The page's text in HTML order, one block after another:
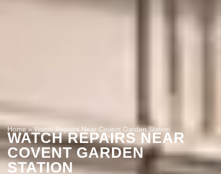
Home»Watch Repairs Near Covent Garden Station
WATCH REPAIRS NEAR
COVENT GARDEN
STATION